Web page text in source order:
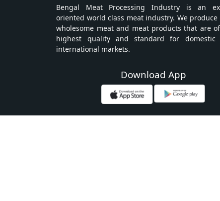
Bengal Meat Processing Industry is an
oriented world class meat industry. We produce
wholesome meat and meat products that are
highest quality and standard for domestic
international markets.
Download App